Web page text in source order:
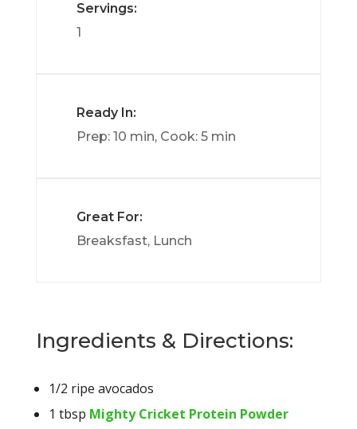
Servings:
1
Ready In:
Prep: 10 min, Cook: 5 min
Great For:
Breaksfast, Lunch
Ingredients & Directions:
1/2 ripe avocados
1 tbsp Mighty Cricket Protein Powder